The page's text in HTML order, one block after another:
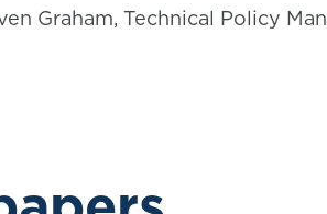
Graham, Technical Policy